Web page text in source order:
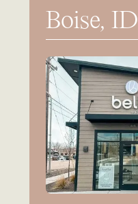
Boise, ID